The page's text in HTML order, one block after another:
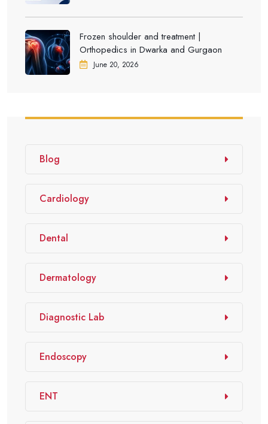
Frozen shoulder and treatment |
Orthopedics in Dwarka and Gurgaon
June 20, 2026
Blog
Cardiology
Dental
Dermatology
Diagnostic Lab
Endoscopy
ENT